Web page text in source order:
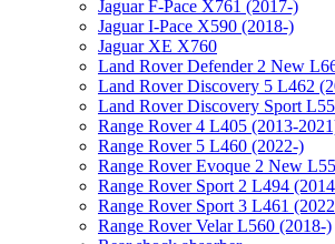
Jaguar F-Pace X761 (2017-)
Jaguar I-Pace X590 (2018-)
Jaguar XE X760
Land Rover Defender 2 New
Land Rover Discovery 5 L462
Land Rover Discovery Sport
Range Rover 4 L405 (2013-
Range Rover 5 L460 (2022-)
Range Rover Evoque 2 New
Range Rover Sport 2 L494
Range Rover Sport 3 L461
Range Rover Velar L560 (2018-)